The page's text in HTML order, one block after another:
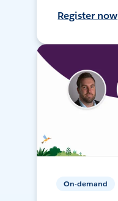
Register now
On-demand